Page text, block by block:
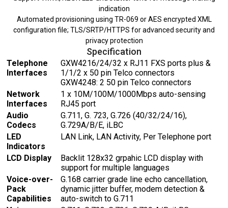
indication
Automated provisioning using TR-069 or AES encrypted XML
configuration file; TLS/SRTP/HTTPS for advanced security and
privacy protection
Specification
Telephone
Interfaces
GXW4216/24/32 x RJ11 FXS ports plus &
1/1/2 x 50 pin Telco connectors
GXW4248: 2 50 pin Telco connectors
Network
Interfaces
1 x 10M/100M/1000Mbps auto-sensing
RJ45 port
Audio
Codecs
G.711, G. 723, G.726 (40/32/24/16),
G.729A/B/E, iLBC
LED
Indicators
LAN Link, LAN Activity, Per Telephone port
LCD Display
Backlit 128x32 grpahic LCD display with
support for multiple languages
Voice-over-
Pack
Capabilities
G.168 carrier grade line echo cancellation,
dynamic jitter buffer, modem detection &
auto-switch to G.711